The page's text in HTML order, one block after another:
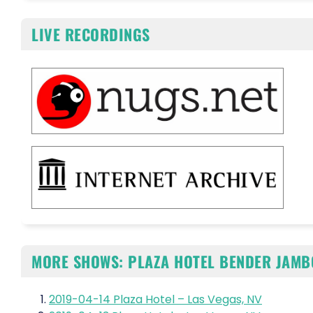
LIVE RECORDINGS
MORE SHOWS: PLAZA HOTEL BENDER
2019-04-14 Plaza Hotel – Las Vegas, NV